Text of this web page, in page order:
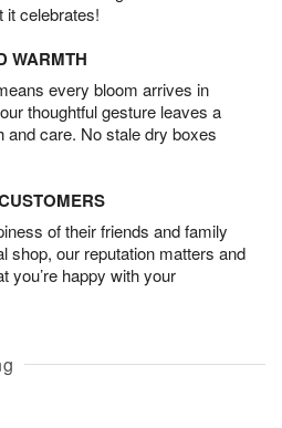
it celebrates!
WARMTH
every bloom arrives in
thoughtful gesture leaves a
and care. No stale dry boxes
of their friends and family
shop, our reputation matters and
you’re happy with your